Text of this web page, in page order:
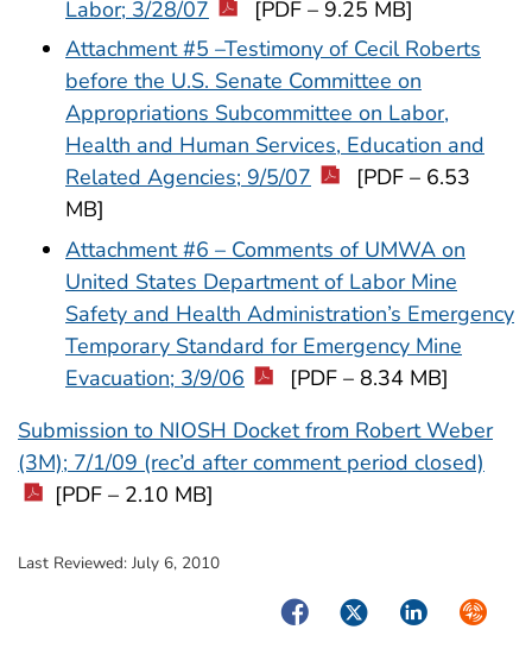
Labor; 3/28/07
[PDF – 9.25 MB]
Attachment #5 –Testimony of Cecil Roberts
before the U.S. Senate Committee on
Appropriations Subcommittee on Labor,
Health and Human Services, Education and
Related Agencies; 9/5/07
[PDF – 6.53
MB]
Attachment #6 – Comments of UMWA on
United States Department of Labor Mine
Safety and Health Administration’s Emergency
Temporary Standard for Emergency Mine
Evacuation; 3/9/06
[PDF – 8.34 MB]
Submission to NIOSH Docket from Robert Weber
(3M); 7/1/09 (rec’d after comment period closed)
[PDF – 2.10 MB]
Last Reviewed: July 6, 2010
FacebookTwitterLinkedIn